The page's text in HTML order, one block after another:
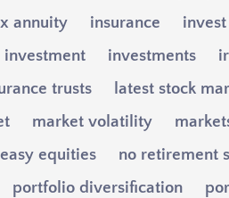
annuity insurance invest
investment investments
trusts
latest stock
market volatility
equities
no retirement
portfolio diversification